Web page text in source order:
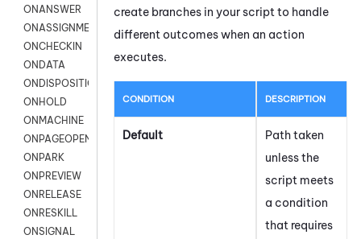
ONANSWER
ONASSIGNMENT
ONCHECKIN
ONDATA
ONDISPOSITION
ONHOLD
ONMACHINE
ONPAGEOPEN
ONPARK
ONPREVIEW
ONRELEASE
ONRESKILL
ONSIGNAL
create branches in your script to handle
different outcomes when an action
executes.
CONDITION DESCRIPTION
Default
Path taken
unless the
script meets
a condition
that requires